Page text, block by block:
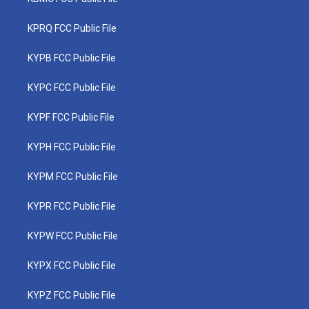
KPRQ FCC Public File
KYPB FCC Public File
KYPC FCC Public File
KYPF FCC Public File
KYPH FCC Public File
KYPM FCC Public File
KYPR FCC Public File
KYPW FCC Public File
KYPX FCC Public File
KYPZ FCC Public File